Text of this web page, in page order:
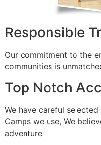
Responsible
Our commitment to the
communities is
Top Notch
We have careful
Camps we use, We
adventure